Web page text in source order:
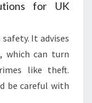
for UK
safety. It advises
which can turn
like theft.
be careful with